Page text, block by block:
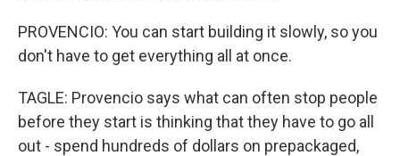
PROVENCIO: You can start building it slowly, so you
don't have to get everything all at once.
TAGLE: Provencio says what can often stop people
before they start is thinking that they have to go all
out - spend hundreds of dollars on prepackaged,